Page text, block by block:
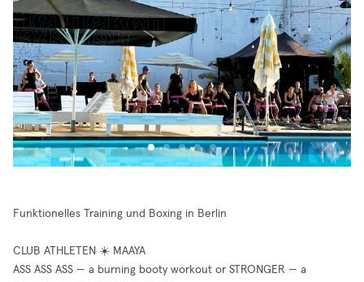
Funktionelles Training und Boxing in Berlin
CLUB ATHLETEN ☀️ MAAYA
ASS ASS ASS — a burning booty workout or STRONGER — a